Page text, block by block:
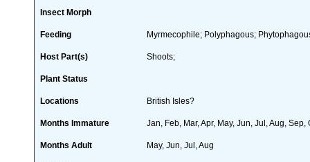
Insect Morph
Feeding Myrmecophile; Polyphagous;
Host Part(s) Shoots;
Plant Status
Locations British Isles?
Months Immature Jan, Feb, Mar, Apr, May, Jun, Jul, Aug, Sep,
Months Adult May, Jun, Jul, Aug